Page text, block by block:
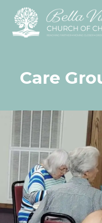
Care